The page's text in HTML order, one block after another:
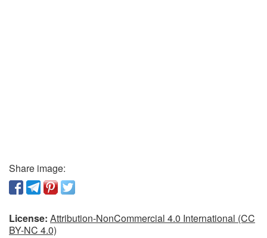
Share image:
License: Attribution-NonCommercial 4.0 International (CC
BY-NC 4.0)